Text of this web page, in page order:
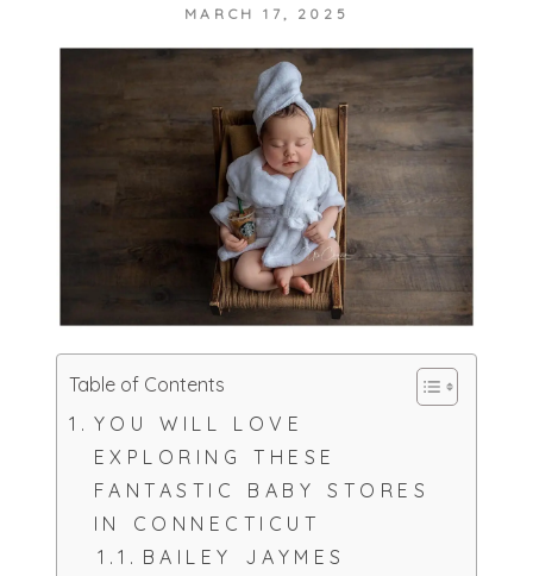
MARCH 17, 2025
Table of Contents
YOU WILL LOVE
EXPLORING THESE
FANTASTIC BABY STORES
IN CONNECTICUT
BAILEY JAYMES